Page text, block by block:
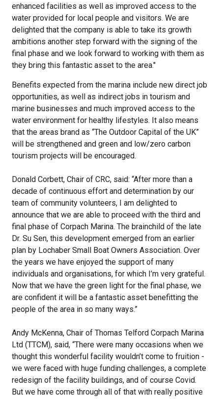
enhanced facilities as well as improved access to the
water provided for local people and visitors. We are
delighted that the company is able to take its growth
ambitions another step forward with the signing of the
final phase and we look forward to working with them as
they bring this fantastic asset to the area."
Benefits expected from the marina include new direct job
opportunities, as well as indirect jobs in tourism and
marine businesses and much improved access to the
water environment for healthy lifestyles. It also means
that the areas brand as “The Outdoor Capital of the UK”
will be strengthened and green and low/zero carbon
tourism projects will be encouraged.
Donald Corbett, Chair of CRC, said: “After more than a
decade of continuous effort and determination by our
team of community volunteers, I am delighted to
announce that we are able to proceed with the third and
final phase of Corpach Marina. The brainchild of the late
Dr. Su Sen, this development emerged from an earlier
plan by Lochaber Small Boat Owners Association. Over
the years we have enjoyed the support of many
individuals and organisations, for which I’m very grateful.
Now that we have the green light for the final phase, we
are confident it will be a fantastic asset benefitting the
people of the area in so many ways.”
Andy McKenna, Chair of Thomas Telford Corpach Marina
Ltd (TTCM), said, “There were many occasions when we
thought this wonderful facility wouldn’t come to fruition -
we were faced with huge funding challenges, a complete
redesign of the facility buildings, and of course Covid.
But we have come through all of that with really positive